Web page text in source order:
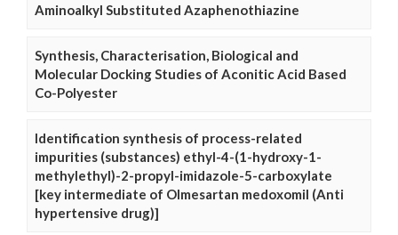
Aminoalkyl Substituted Azaphenothiazine
Synthesis, Characterisation, Biological and
Molecular Docking Studies of Aconitic Acid Based
Co-Polyester
Identification synthesis of process-related
impurities (substances) ethyl-4-(1-hydroxy-1-
methylethyl)-2-propyl-imidazole-5-carboxylate
[key intermediate of Olmesartan medoxomil (Anti
hypertensive drug)]